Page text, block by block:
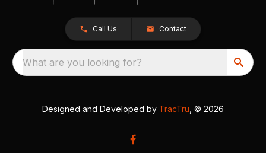
Call Us Contact
What are you looking for?
Designed and Developed by TracTru , © 2026